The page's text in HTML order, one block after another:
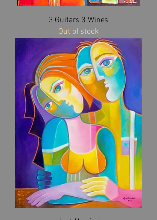
3 Guitars 3 Wines
Out of stock